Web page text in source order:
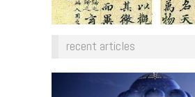
recent articles